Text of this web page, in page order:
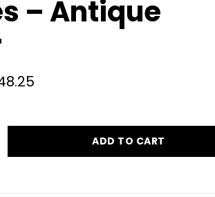
– Antique
ADD TO CART